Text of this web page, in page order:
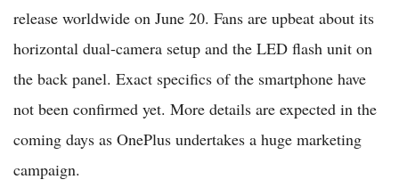
release worldwide on June 20. Fans are upbeat about its
horizontal dual-camera setup and the LED flash unit on
the back panel. Exact specifics of the smartphone have
not been confirmed yet. More details are expected in the
coming days as OnePlus undertakes a huge marketing
campaign.